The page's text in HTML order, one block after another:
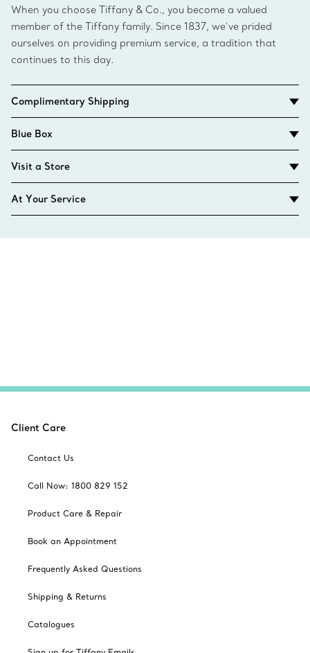
When you choose Tiffany & Co., you become a valued
member of the Tiffany family. Since 1837, we’ve prided
ourselves on providing premium service, a tradition that
continues to this day.
Complimentary Shipping
Blue Box
Visit a Store
At Your Service
Client Care
Contact Us
Call Now: 1800 829 152
Product Care & Repair
Book an Appointment
Frequently Asked Questions
Shipping & Returns
Catalogues